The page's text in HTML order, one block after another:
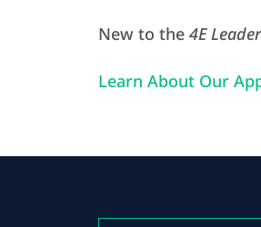
New to the 4E
Learn About Our